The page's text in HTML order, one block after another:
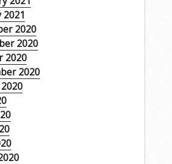
2021
2020
2020
2020
2020